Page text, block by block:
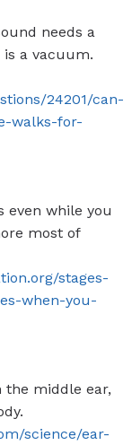
needs a
a vacuum.
24201/can-
walks-for-
even while you
most of
stages-
when-you-
the middle ear,
science/ear-